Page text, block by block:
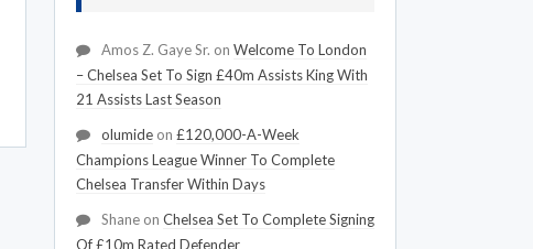
Amos Z. Gaye Sr. on Welcome To London
– Chelsea Set To Sign £40m Assists King With
21 Assists Last Season
olumideon £120,000-A-Week
Champions League Winner To Complete
Chelsea Transfer Within Days
Shaneon Chelsea Set To Complete Signing
Of £10m Rated Defender